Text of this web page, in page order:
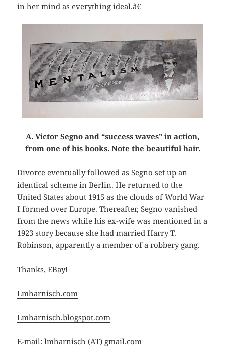
in her mind as everything ideal.â€
A. Victor Segno and “success waves” in action,
from one of his books. Note the beautiful hair.
Divorce eventually followed as Segno set up an
identical scheme in Berlin. He returned to the
United States about 1915 as the clouds of World War
I formed over Europe. Thereafter, Segno vanished
from the news while his ex-wife was mentioned in a
1923 story because she had married Harry T.
Robinson, apparently a member of a robbery gang.
Thanks, EBay!
Lmharnisch.com
Lmharnisch.blogspot.com
E-mail: lmharnisch (AT) gmail.com